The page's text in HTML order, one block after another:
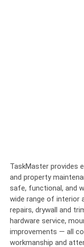
TaskMaster provides
and property
safe, functional, and
wide range of interior
repairs, drywall and
hardware service,
improvements — all
workmanship and